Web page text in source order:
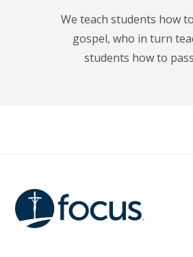
We teach students how
gospel, who in turn
students how to